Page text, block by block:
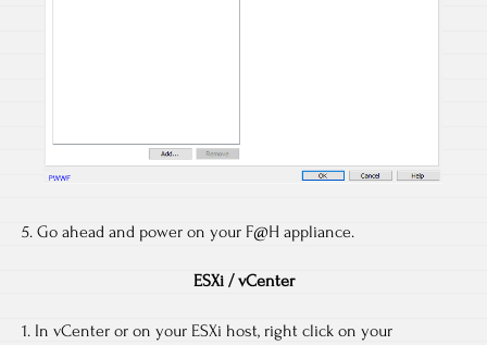
5. Go ahead and power on your F@H appliance.
ESXi / vCenter
1. In vCenter or on your ESXi host, right click on your